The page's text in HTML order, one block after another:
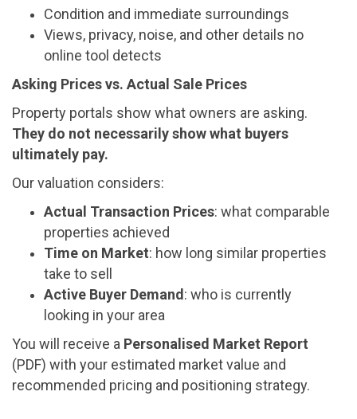
Condition and immediate surroundings
Views, privacy, noise, and other details no
online tool detects
Asking Prices vs. Actual Sale Prices
Property portals show what owners are asking.
They do not necessarily show what buyers
ultimately pay.
Our valuation considers:
Actual Transaction Prices: what comparable
properties achieved
Time on Market: how long similar properties
take to sell
Active Buyer Demand : who is currently
looking in your area
You will receive a Personalised Market Report
(PDF) with your estimated market value and
recommended pricing and positioning strategy.